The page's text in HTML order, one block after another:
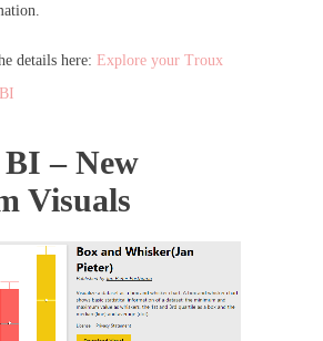
details here: Explore your Troux
– New
Visuals